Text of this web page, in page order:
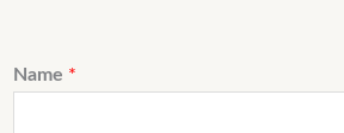
Name *